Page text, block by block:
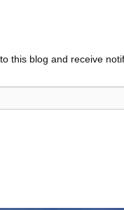
this blog and receive